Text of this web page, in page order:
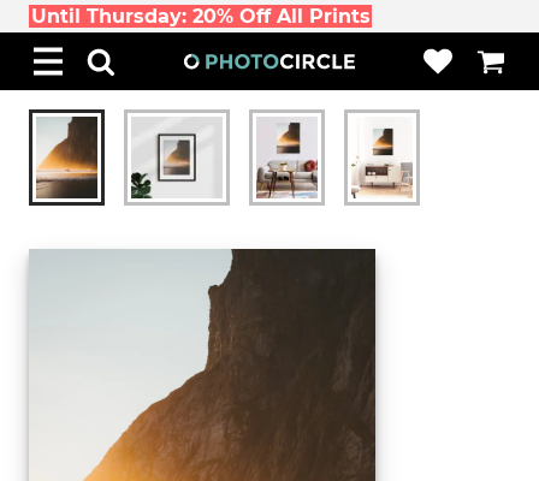
Until Thursday: 20% Off All Prints